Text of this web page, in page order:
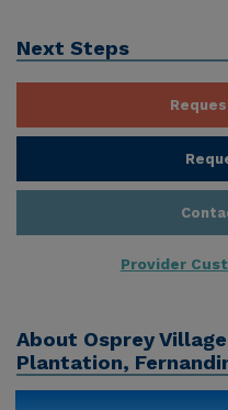
Next Steps
Provider
About Osprey
Plantation,